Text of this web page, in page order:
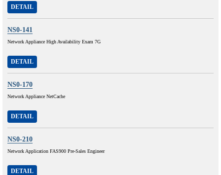
DETAIL
NS0-141
Network Appliance High Availability Exam 7G
DETAIL
NS0-170
Network Appliance NetCache
DETAIL
NS0-210
Network Application FAS900 Pre-Sales Engineer
DETAIL